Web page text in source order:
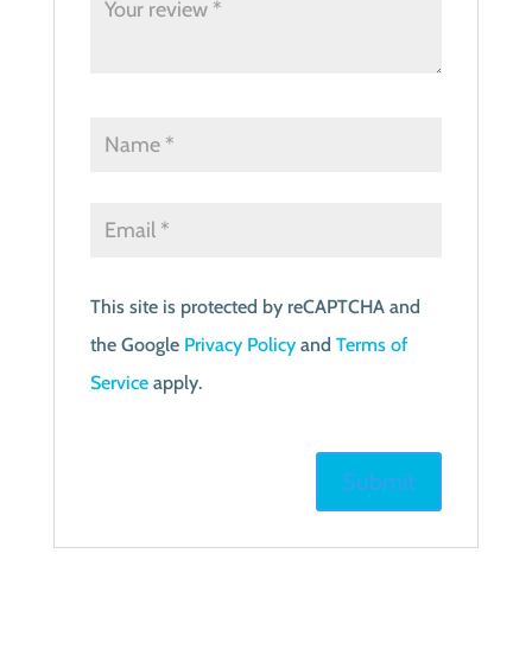
This site is protected by reCAPTCHA and
the Google Privacy Policyand Terms of
Serviceapply.